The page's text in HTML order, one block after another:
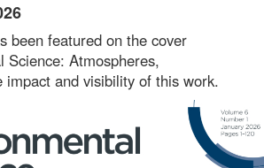
been featured on the cover
Science: Atmospheres,
impact and visibility of this work.